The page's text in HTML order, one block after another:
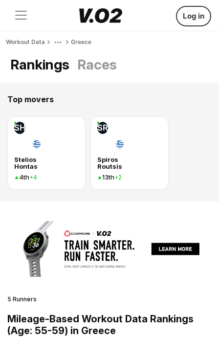
Log in
Workout Data Greece
Rankings Races
Top movers
SH
Stelios
Hontas
4th+4
SR
Spiros
Routsis
13th+2
5 Runners
Mileage-Based Workout Data Rankings
(Age: 55-59) in Greece